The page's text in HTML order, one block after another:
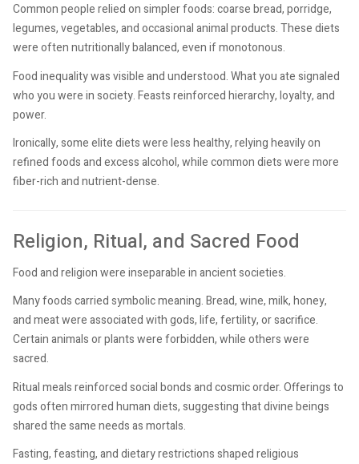
Common people relied on simpler foods: coarse bread, porridge,
legumes, vegetables, and occasional animal products. These diets
were often nutritionally balanced, even if monotonous.
Food inequality was visible and understood. What you ate signaled
who you were in society. Feasts reinforced hierarchy, loyalty, and
power.
Ironically, some elite diets were less healthy, relying heavily on
refined foods and excess alcohol, while common diets were more
fiber-rich and nutrient-dense.
Religion, Ritual, and Sacred Food
Food and religion were inseparable in ancient societies.
Many foods carried symbolic meaning. Bread, wine, milk, honey,
and meat were associated with gods, life, fertility, or sacrifice.
Certain animals or plants were forbidden, while others were
sacred.
Ritual meals reinforced social bonds and cosmic order. Offerings to
gods often mirrored human diets, suggesting that divine beings
shared the same needs as mortals.
Fasting, feasting, and dietary restrictions shaped religious